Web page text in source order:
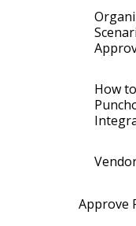
How
Approve